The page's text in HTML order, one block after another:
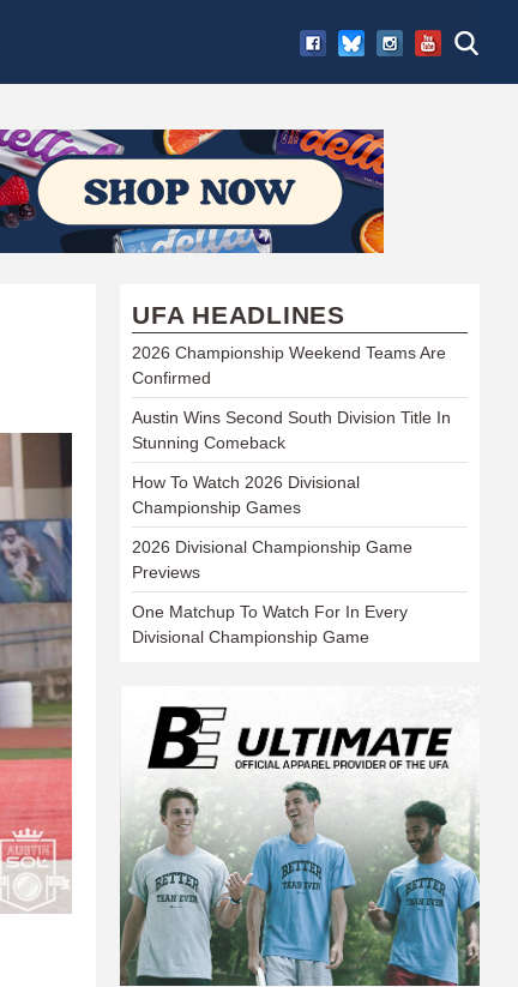
UFA HEADLINES
2026 Championship Weekend Teams Are
Confirmed
Austin Wins Second South Division Title In
Stunning Comeback
How To Watch 2026 Divisional
Championship Games
2026 Divisional Championship Game
Previews
One Matchup To Watch For In Every
Divisional Championship Game